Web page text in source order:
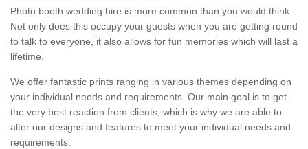
Photo booth wedding hire is more common than you would think.
Not only does this occupy your guests when you are getting round
to talk to everyone, it also allows for fun memories which will last a
lifetime.
We offer fantastic prints ranging in various themes depending on
your individual needs and requirements. Our main goal is to get
the very best reaction from clients, which is why we are able to
alter our designs and features to meet your individual needs and
requirements.